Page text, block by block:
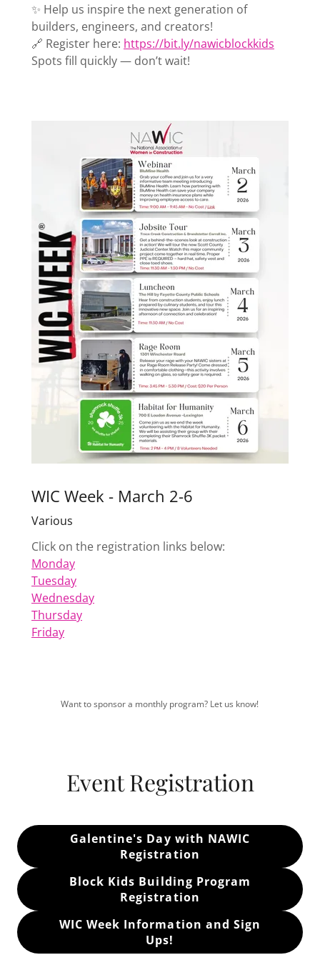
✨ Help us inspire the next generation of
builders, engineers, and creators!
🔗 Register here: https://bit.ly/nawicblockkids
Spots fill quickly — don’t wait!
WIC Week - March 2-6
Various
Click on the registration links below:
Monday
Tuesday
Wednesday
Thursday
Friday
Want to sponsor a monthly program? Let us know!
Event Registration
Galentine's Day with NAWIC
Registration
Block Kids Building Program
Registration
WIC Week Information and Sign
Ups!